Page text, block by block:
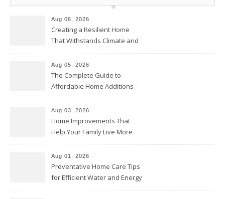
Aug 06, 2026
Creating a Resilient Home
That Withstands Climate and
Aug 05, 2026
The Complete Guide to
Affordable Home Additions –
Aug 03, 2026
Home Improvements That
Help Your Family Live More
Proud Online
Aug 01, 2026
Preventative Home Care Tips
for Efficient Water and Energy